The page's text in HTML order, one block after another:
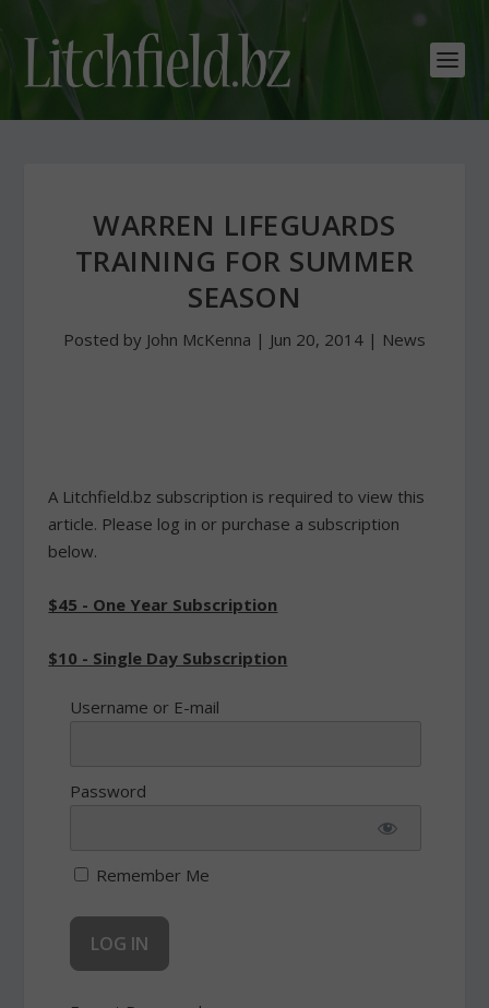
WARREN LIFEGUARDS
TRAINING FOR SUMMER
SEASON
Posted by John McKenna | Jun 20, 2014 | News
A Litchfield.bz subscription is required to view this
article. Please log in or purchase a subscription
below.
$45 - One Year Subscription
$10 - Single Day Subscription
Username or E-mail
Password
Remember Me